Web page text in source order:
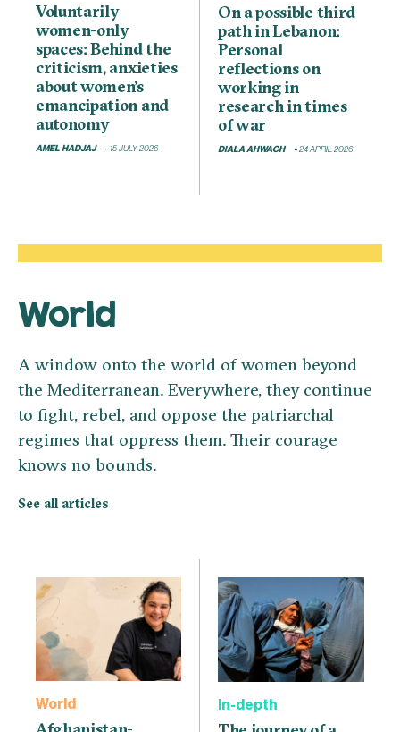
Voluntarily
women-only
spaces: Behind the
criticism, anxieties
about women’s
emancipation and
autonomy
AMEL HADJAJ 15 JULY 2026
On a possible third
path in Lebanon:
Personal
reflections on
working in
research in times
of war
DIALA AHWACH 24 APRIL 2026
World
A window onto the world of women beyond
the Mediterranean. Everywhere, they continue
to fight, rebel, and oppose the patriarchal
regimes that oppress them. Their courage
knows no bounds.
See all articles
World In-depth